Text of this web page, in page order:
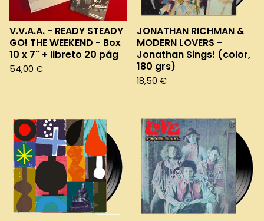
V.V.A.A. - READY STEADY
GO! THE WEEKEND - Box
10 x 7" + libreto 20 pág
54,00 €
JONATHAN RICHMAN &
MODERN LOVERS -
Jonathan Sings! (color,
180 grs)
18,50 €